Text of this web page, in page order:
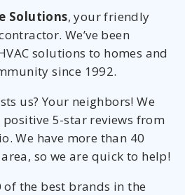
Solutions, your friendly
We’ve been
solutions to homes and
since 1992.
us? Your neighbors! We
5-star reviews from
We have more than 40
so we are quick to help!
of the best brands in the